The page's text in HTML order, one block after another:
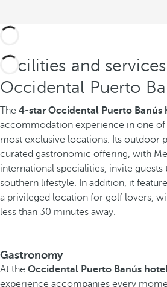
Facilities and
Occidental Puerto
The 4-star Occidental Puerto Banús
accommodation experience in one of
most exclusive locations. Its outdoor
curated gastronomic offering, with
international specialities, invite guests
southern lifestyle. In addition, it
a privileged location for golf lovers,
less than 30 minutes away.
Gastronomy
At the Occidental Puerto Banús
experience accompanies every